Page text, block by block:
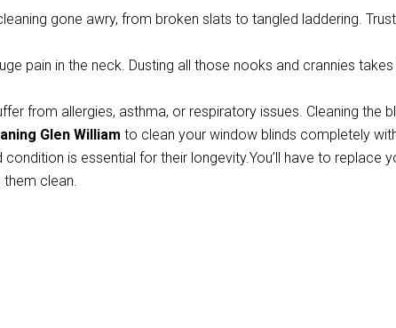
gone awry, from broken slats to tangled laddering.
pain in the neck. Dusting all those nooks and crannies
from allergies, asthma, or respiratory issues. Cleaning the
Glen William to clean your window blinds completely
is essential for their longevity.You’ll have to replace
them clean.